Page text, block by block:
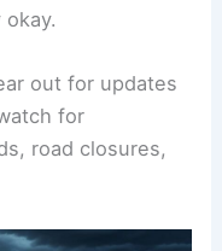
okay.
out for updates
for
road closures,